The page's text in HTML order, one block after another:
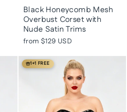
Black Honeycomb Mesh
Overbust Corset with
Nude Satin Trims
from $129 USD
1+1 FREE